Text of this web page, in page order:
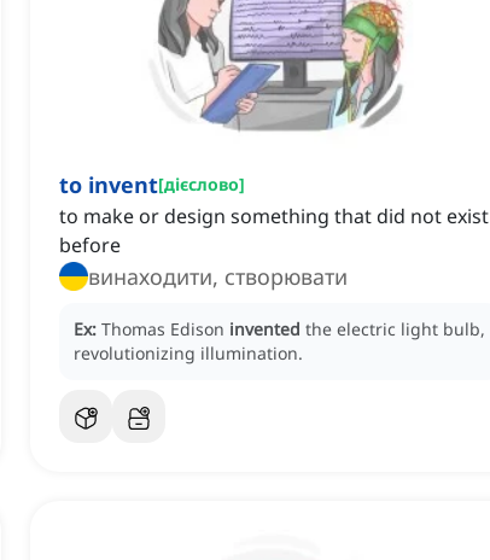
to invent[дієслово]
to make or design something that did not exist
before
винаходити, створювати
Ex: Thomas Edison invented the electric light bulb,
revolutionizing illumination.